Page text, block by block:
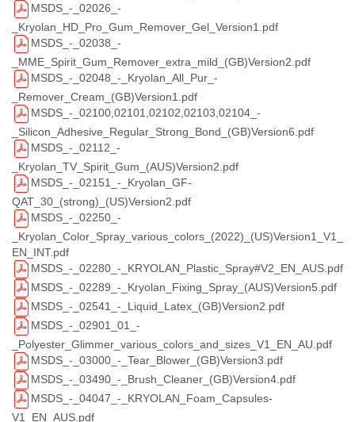
MSDS_-_02026_-
_Kryolan_HD_Pro_Gum_Remover_Gel_Version1.pdf
MSDS_-_02038_-
_MME_Spirit_Gum_Remover_extra_mild_(GB)Version2.pdf
MSDS_-_02048_-_Kryolan_All_Pur_-
_Remover_Cream_(GB)Version1.pdf
MSDS_-_02100,02101,02102,02103,02104_-
_Silicon_Adhesive_Regular_Strong_Bond_(GB)Version6.pdf
MSDS_-_02112_-
_Kryolan_TV_Spirit_Gum_(AUS)Version2.pdf
MSDS_-_02151_-_Kryolan_GF-
QAT_30_(strong)_(US)Version2.pdf
MSDS_-_02250_-
_Kryolan_Color_Spray_various_colors_(2022)_(US)Version1_V1_
EN_INT.pdf
MSDS_-_02280_-_KRYOLAN_Plastic_Spray#V2_EN_AUS.pdf
MSDS_-_02289_-_Kryolan_Fixing_Spray_(AUS)Version5.pdf
MSDS_-_02541_-_Liquid_Latex_(GB)Version2.pdf
MSDS_-_02901_01_-
_Polyester_Glimmer_various_colors_and_sizes_V1_EN_AU.pdf
MSDS_-_03000_-_Tear_Blower_(GB)Version3.pdf
MSDS_-_03490_-_Brush_Cleaner_(GB)Version4.pdf
MSDS_-_04047_-_KRYOLAN_Foam_Capsules-
V1_EN_AUS.pdf